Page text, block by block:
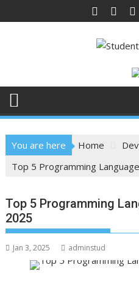
to
You are here Home
Top 5 Programming
Top 5 Programming
2025
Jan 3, 2025 adminstud